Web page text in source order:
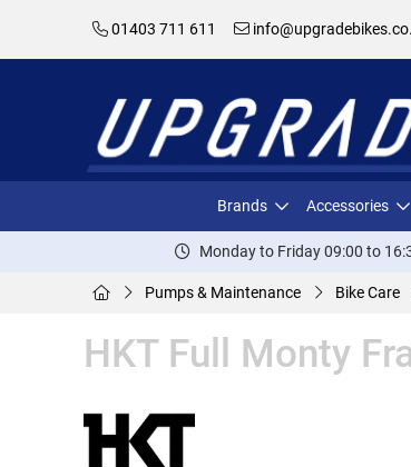
01403 711 611
Brands Accessories
Monday to Friday 09:00 to
Pumps & Maintenance Bike Care
HKT Full Monty